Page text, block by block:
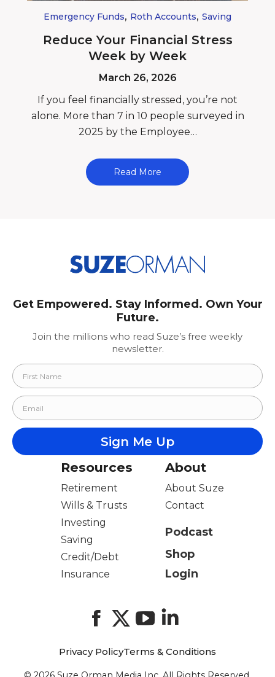
Emergency Funds, Roth Accounts, Saving
Reduce Your Financial Stress
Week by Week
March 26, 2026
If you feel financially stressed, you’re not
alone. More than 7 in 10 people surveyed in
2025 by the Employee…
Read More
Get Empowered. Stay Informed. Own Your
Future.
Join the millions who read Suze’s free weekly
newsletter.
Resources
Retirement
Wills & Trusts
Investing
Saving
Credit/Debt
Insurance
About
About Suze
Contact
Podcast
Shop
Login
Facebook
X YouTubeLinkedIn
Privacy PolicyTerms & Conditions